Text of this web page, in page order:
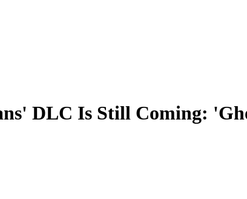
DLC Is Still Coming: